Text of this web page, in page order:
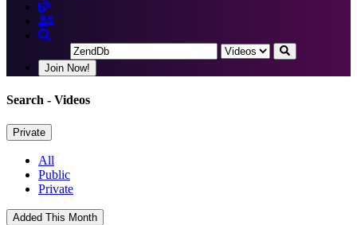
Join Now!
Search - Videos
Private
All
Public
Private
Added This Month